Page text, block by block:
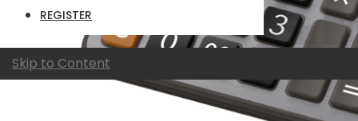
REGISTER
Skip to Content